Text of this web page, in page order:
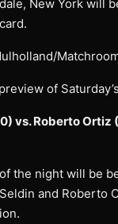
New York will
of
vs. Roberto Ortiz
the night will be
and Roberto